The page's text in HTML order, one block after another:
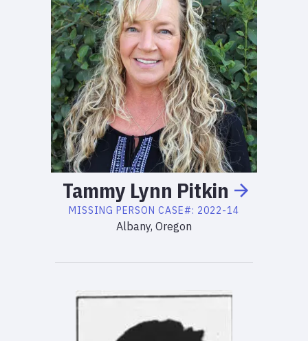
Tammy Lynn Pitkin
MISSING PERSON CASE#: 2022-14
Albany, Oregon